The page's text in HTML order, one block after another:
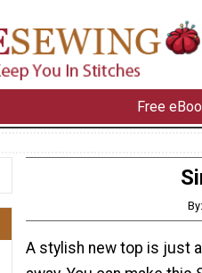
Free
A stylish new top is just